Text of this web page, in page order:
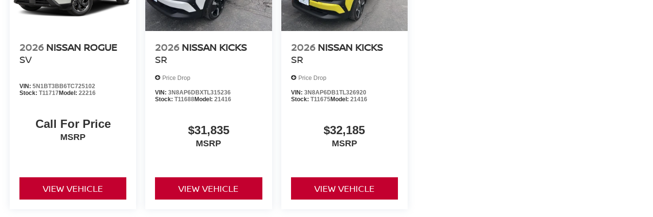
2026 NISSAN ROGUE
SV
VIN: 5N1BT3BB6TC725102
Stock: T11717 Model: 22216
Call For Price
MSRP
VIEW VEHICLE
2026 NISSAN KICKS
SR
Price Drop
VIN:3N8AP6DBXTL315236
Stock:T11688Model:21416
$31,835
MSRP
VIEW VEHICLE
2026 NISSAN KICKS
SR
Price Drop
VIN: 3N8AP6DB1TL326920
Stock: T11675Model: 21416
$32,185
MSRP
VIEW VEHICLE